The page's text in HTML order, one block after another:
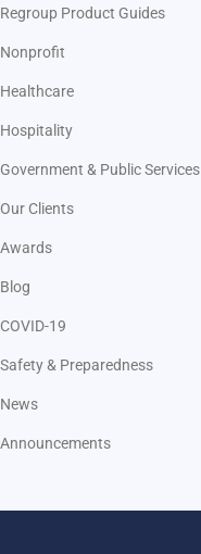
Regroup Product Guides
Nonprofit
Healthcare
Hospitality
Government & Public Services
Our Clients
Awards
Blog
COVID-19
Safety & Preparedness
News
Announcements